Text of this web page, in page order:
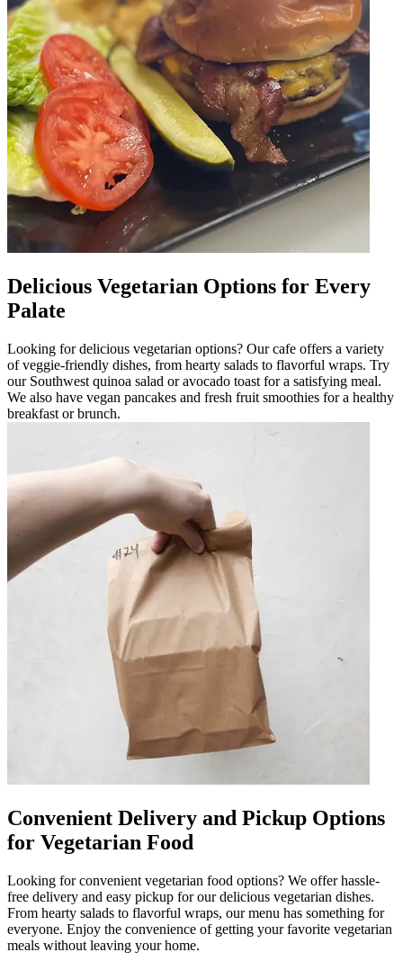
Delicious Vegetarian Options for Every
Palate
Looking for delicious vegetarian options? Our cafe offers a variety
of veggie-friendly dishes, from hearty salads to flavorful wraps. Try
our Southwest quinoa salad or avocado toast for a satisfying meal.
We also have vegan pancakes and fresh fruit smoothies for a healthy
breakfast or brunch.
Convenient Delivery and Pickup Options
for Vegetarian Food
Looking for convenient vegetarian food options? We offer hassle-
free delivery and easy pickup for our delicious vegetarian dishes.
From hearty salads to flavorful wraps, our menu has something for
everyone. Enjoy the convenience of getting your favorite vegetarian
meals without leaving your home.